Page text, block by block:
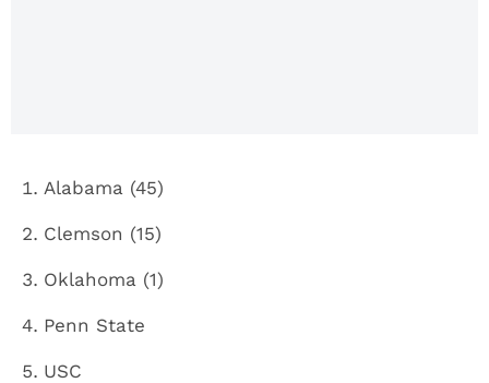
Alabama (45)
Clemson (15)
Oklahoma (1)
Penn State
USC